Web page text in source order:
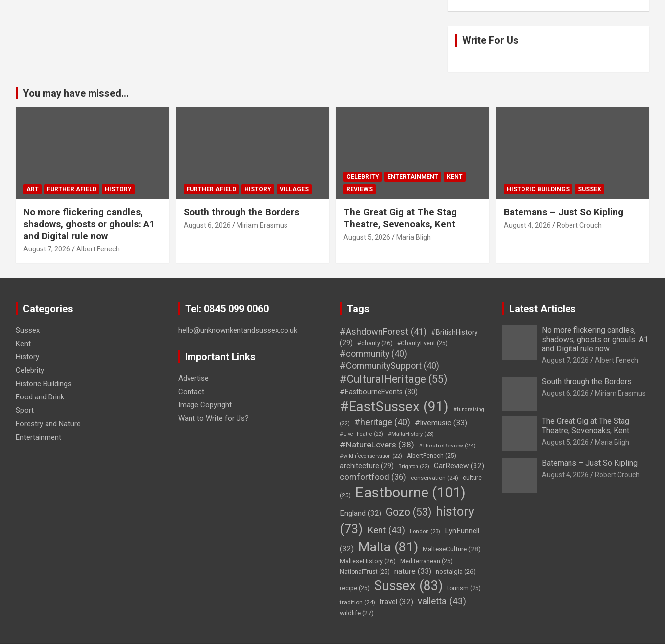
Write For Us
You may have missed...
ART FURTHER AFIELD HISTORY
No more flickering candles,
shadows, ghosts or ghouls: A1
and Digital rule now
August 7, 2026 Albert Fenech
FURTHER AFIELD HISTORY VILLAGES
South through the Borders
August 6, 2026 Miriam Erasmus
CELEBRITY ENTERTAINMENT
KENT
REVIEWS
The Great Gig at The Stag
Theatre, Sevenoaks, Kent
August 5, 2026 Maria Bligh
HISTORIC BUILDINGS SUSSEX
Batemans – Just So Kipling
August 4, 2026 Robert Crouch
Categories
Sussex
Kent
History
Celebrity
Historic Buildings
Food and Drink
Sport
Forestry and Nature
Entertainment
Tel: 0845 099 0060
hello@unknownkentandsussex.co.uk
Important Links
Advertise
Contact
Image Copyright
Want to Write for Us?
Tags
#AshdownForest (41)
#BritishHistory
(29)
#charity (26) #CharityEvent (25)
#community (40)
#CommunitySupport (40)
#CulturalHeritage (55)
#EastbourneEvents (30)
#EastSussex (91) #fundraising
(22) #heritage (40) #livemusic (33)
#LiveTheatre (22) #MaltaHistory (23)
#NatureLovers (38) #TheatreReview (24)
#wildlifeconservation (22) AlbertFenech (25)
architecture (29) Brighton (22) CarReview (32)
comfortfood (36) conservation (24) culture
(25) Eastbourne (101)
England (32) Gozo (53) history
(73) Kent (43) London (23) LynFunnell
(32) Malta (81) MalteseCulture(28)
MalteseHistory (26) Mediterranean (25)
NationalTrust (25) nature (33) nostalgia (26)
recipe (25) Sussex (83) tourism (25)
tradition (24) travel (32) valletta (43)
wildlife (27)
Latest Articles
No more flickering candles,
shadows, ghosts or ghouls: A1
and Digital rule now
August 7, 2026 Albert Fenech
South through the Borders
August 6, 2026 Miriam Erasmus
The Great Gig at The Stag
Theatre, Sevenoaks, Kent
August 5, 2026 Maria Bligh
Batemans – Just So Kipling
August 4, 2026 Robert Crouch